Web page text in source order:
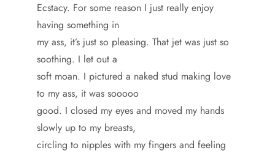
Ecstacy. For some reason I just really enjoy
having something in
my ass, it’s just so pleasing. That jet was just so
soothing. I let out a
soft moan. I pictured a naked stud making love
to my ass, it was sooooo
good. I closed my eyes and moved my hands
slowly up to my breasts,
circling to nipples with my fingers and feeling